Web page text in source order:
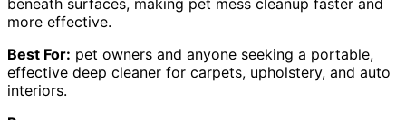
beneath surfaces, making pet mess cleanup faster and
more effective.
Best For: pet owners and anyone seeking a portable,
effective deep cleaner for carpets, upholstery, and auto
interiors.